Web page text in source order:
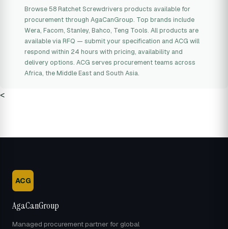
Browse 58 Ratchet Screwdrivers products available for
procurement through AgaCanGroup. Top brands include
Wera, Facom, Stanley, Bahco, Teng Tools. All products are
available via RFQ — submit your specification and ACG will
respond within 24 hours with pricing, availability and
delivery options. ACG serves procurement teams across
Africa, the Middle East and South Asia.
<
ACG
AgaCanGroup
Managed procurement partner for global